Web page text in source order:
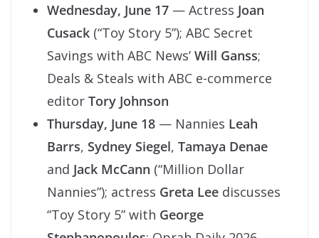
Wednesday, June 17 — Actress Joan
Cusack (“Toy Story 5”); ABC Secret
Savings with ABC News’ Will Ganss;
Deals & Steals with ABC e-commerce
editor Tory Johnson
Thursday, June 18 — Nannies Leah
Barrs, Sydney Siegel, Tamaya Denae
and Jack McCann (“Million Dollar
Nannies”); actress Greta Lee discusses
“Toy Story 5” with George